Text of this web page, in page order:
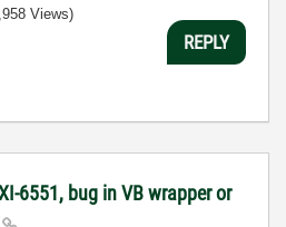
Views)
REPLY
6551, bug in VB wrapper or